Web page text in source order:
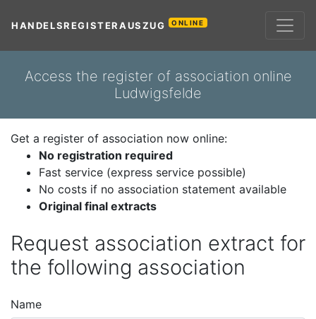
HANDELSREGISTERAUSZUG ONLINE
Access the register of association online
Ludwigsfelde
Get a register of association now online:
No registration required
Fast service (express service possible)
No costs if no association statement available
Original final extracts
Request association extract for
the following association
Name